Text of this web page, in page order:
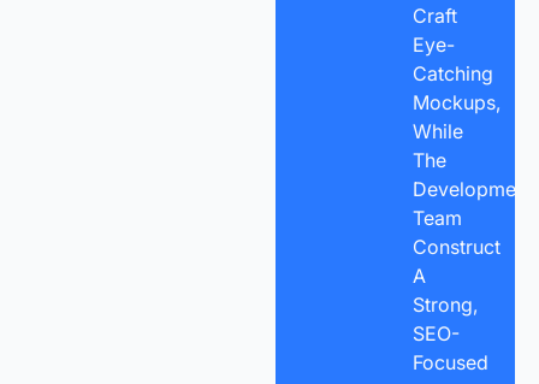
Craft
Eye-
Catching
Mockups,
While
The
Development
Team
Construct
A
Strong,
SEO-
Focused